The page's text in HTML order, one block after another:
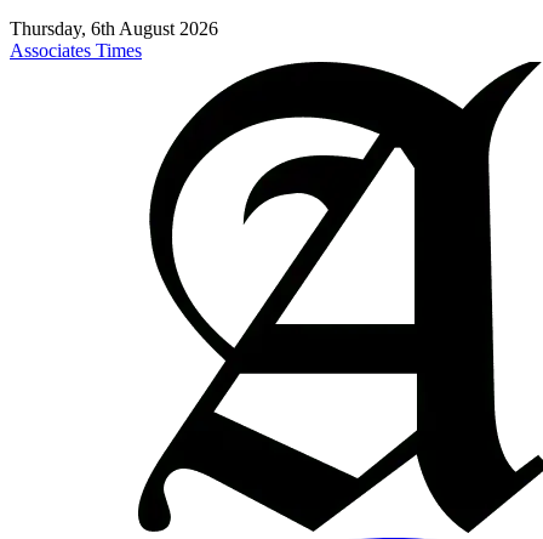
Thursday, 6th August 2026
Associates Times